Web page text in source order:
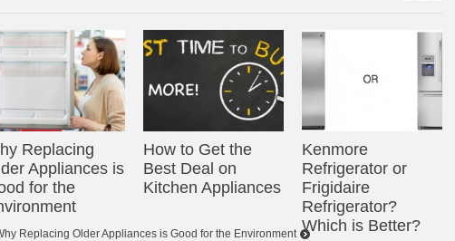
Replacing
Appliances is
for the
How to Get the
Best Deal on
Kitchen Appliances
Kenmore
Refrigerator or
Frigidaire
Refrigerator?
Which is Better?
Replacing Older Appliances is Good for the Environment